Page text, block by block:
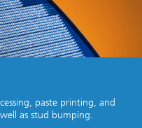
paste printing, and
as stud bumping.